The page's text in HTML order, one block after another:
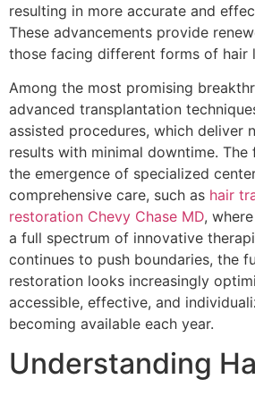
resulting in more accurate and
These advancements provide
those facing different forms of hair
Among the most promising
advanced transplantation
assisted procedures, which deliver
results with minimal downtime. The
the emergence of specialized
comprehensive care, such as hair
restoration Chevy Chase MD,
a full spectrum of innovative
continues to push boundaries, the
restoration looks increasingly
accessible, effective, and
becoming available each year.
Understanding